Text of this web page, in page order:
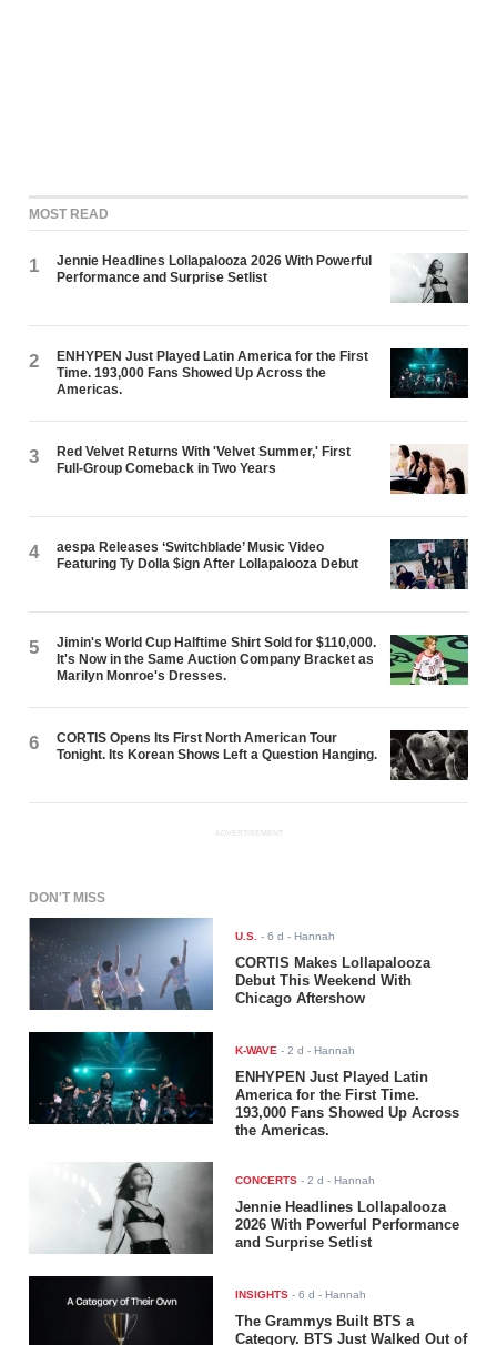
MOST READ
1
Jennie Headlines Lollapalooza 2026 With Powerful
Performance and Surprise Setlist
2
ENHYPEN Just Played Latin America for the First
Time. 193,000 Fans Showed Up Across the
Americas.
3
Red Velvet Returns With 'Velvet Summer,' First
Full-Group Comeback in Two Years
4
aespa Releases ‘Switchblade’ Music Video
Featuring Ty Dolla $ign After Lollapalooza Debut
5
Jimin's World Cup Halftime Shirt Sold for $110,000.
It's Now in the Same Auction Company Bracket as
Marilyn Monroe's Dresses.
6
CORTIS Opens Its First North American Tour
Tonight. Its Korean Shows Left a Question Hanging.
ADVERTISEMENT
DON'T MISS
U.S. -6 d - Hannah
CORTIS Makes Lollapalooza
Debut This Weekend With
Chicago Aftershow
K-WAVE -2 d - Hannah
ENHYPEN Just Played Latin
America for the First Time.
193,000 Fans Showed Up Across
the Americas.
CONCERTS -2 d - Hannah
Jennie Headlines Lollapalooza
2026 With Powerful Performance
and Surprise Setlist
INSIGHTS -6 d - Hannah
The Grammys Built BTS a
Category. BTS Just Walked Out of